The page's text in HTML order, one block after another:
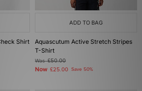
Shirt
ADD TO BAG
Aquascutum Active Stretch Stripes
T-Shirt
Was£50.00
Now £25.00 Save 50%